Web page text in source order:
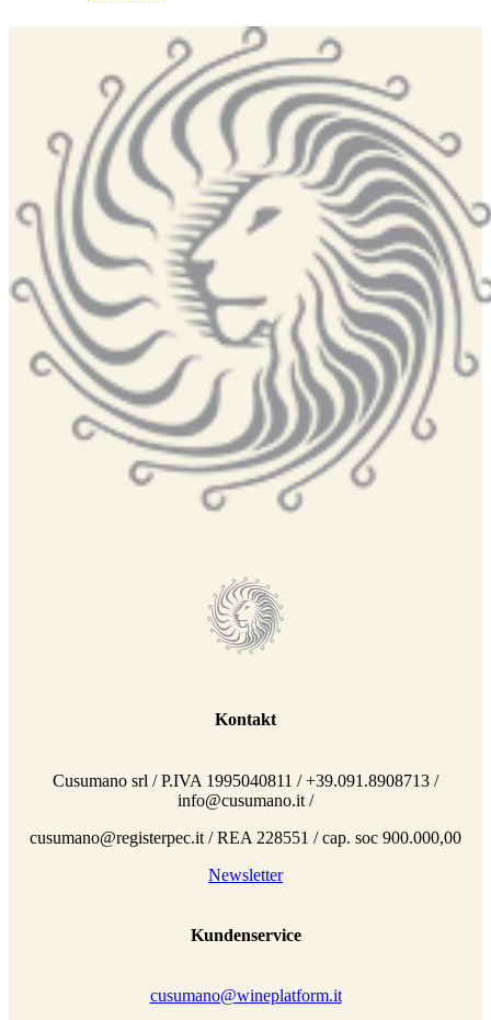
Kontakt
Cusumano srl / P.IVA 1995040811 / +39.091.8908713 /
info@cusumano.it /
cusumano@registerpec.it / REA 228551 / cap. soc 900.000,00
Newsletter
Kundenservice
cusumano@wineplatform.it